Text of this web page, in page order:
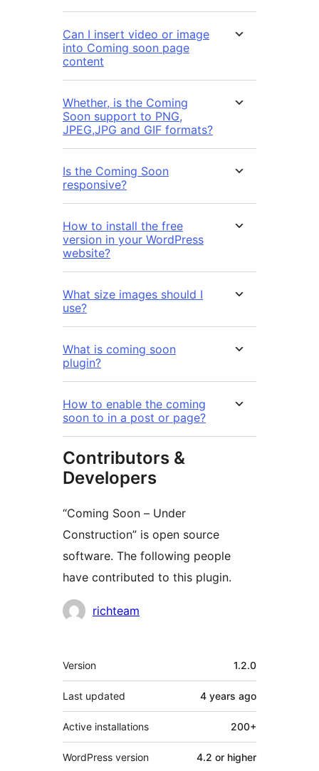
Can I insert video or image
into Coming soon page
content
Whether, is the Coming
Soon support to PNG,
JPEG,JPG and GIF formats?
Is the Coming Soon
responsive?
How to install the free
version in your WordPress
website?
What size images should I
use?
What is coming soon
plugin?
How to enable the coming
soon to in a post or page?
Contributors &
Developers
“Coming Soon – Under
Construction” is open source
software. The following people
have contributed to this plugin.
Contributors
richteam
Meta
Version 1.2.0
Last updated 4 years ago
Active installations 200+
WordPress version 4.2 or higher